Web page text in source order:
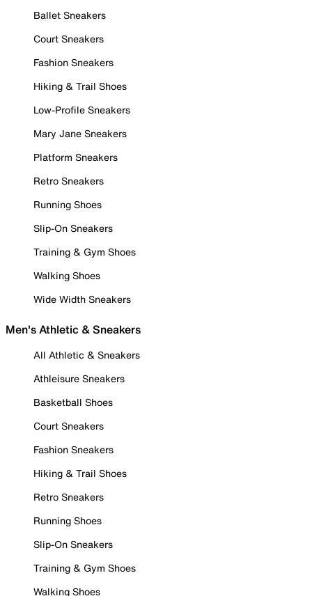
Ballet Sneakers
Court Sneakers
Fashion Sneakers
Hiking & Trail Shoes
Low-Profile Sneakers
Mary Jane Sneakers
Platform Sneakers
Retro Sneakers
Running Shoes
Slip-On Sneakers
Training & Gym Shoes
Walking Shoes
Wide Width Sneakers
Men's Athletic & Sneakers
All Athletic & Sneakers
Athleisure Sneakers
Basketball Shoes
Court Sneakers
Fashion Sneakers
Hiking & Trail Shoes
Retro Sneakers
Running Shoes
Slip-On Sneakers
Training & Gym Shoes
Walking Shoes